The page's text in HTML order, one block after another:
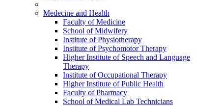
Medecine and Health
Faculty of Medicine
School of Midwifery
Institute of Physiotherapy
Institute of Psychomotor Therapy
Higher Institute of Speech and Language
Therapy
Institute of Occupational Therapy
Higher Institute of Public Health
Faculty of Pharmacy
School of Medical Lab Technicians